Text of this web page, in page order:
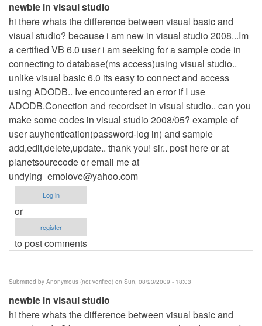
newbie in visaul studio
hi there whats the difference between visual basic and
visual studio? because i am new in visual studio 2008...Im
a certified VB 6.0 user i am seeking for a sample code in
connecting to database(ms access)using visual studio..
unlike visual basic 6.0 its easy to connect and access
using ADODB.. Ive encountered an error if I use
ADODB.Conection and recordset in visual studio.. can you
make some codes in visual studio 2008/05? example of
user auyhentication(password-log in) and sample
add,edit,delete,update.. thank you! sir.. post here or at
planetsourecode or email me at
undying_emolove@yahoo.com
Log in
or
register
to post comments
Submitted by Anonymous (not verified) on Sun, 08/23/2009 - 18:03
newbie in visaul studio
hi there whats the difference between visual basic and